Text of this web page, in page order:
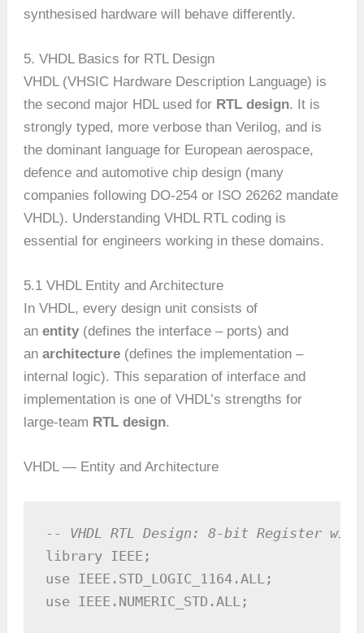
synthesised hardware will behave differently.
5. VHDL Basics for RTL Design
VHDL (VHSIC Hardware Description Language) is
the second major HDL used for RTL design. It is
strongly typed, more verbose than Verilog, and is
the dominant language for European aerospace,
defence and automotive chip design (many
companies following DO-254 or ISO 26262 mandate
VHDL). Understanding VHDL RTL coding is
essential for engineers working in these domains.
5.1 VHDL Entity and Architecture
In VHDL, every design unit consists of
anentity (defines the interface – ports) and
anarchitecture (defines the implementation –
internal logic). This separation of interface and
implementation is one of VHDL’s strengths for
large-team RTL design.
VHDL — Entity and Architecture
-- VHDL RTL Design: 8-bit Register with
library IEEE;
use IEEE.STD_LOGIC_1164.ALL;
use IEEE.NUMERIC_STD.ALL;